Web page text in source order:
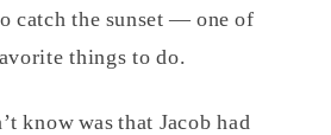
catch the sunset — one of
things to do.
know was that Jacob had